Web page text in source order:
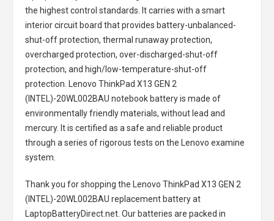
the highest control standards. It carries with a smart
interior circuit board that provides battery-unbalanced-
shut-off protection, thermal runaway protection,
overcharged protection, over-discharged-shut-off
protection, and high/low-temperature-shut-off
protection.
Lenovo ThinkPad X13 GEN 2
(INTEL)-20WL002BAU notebook batteryis made of
environmentally friendly materials, without lead and
mercury. It is certified as a safe and reliable product
through a series of rigorous tests on the Lenovo examine
system.
Thank you for shopping the
Lenovo ThinkPad X13 GEN 2
(INTEL)-20WL002BAU replacement batteryat
LaptopBatteryDirect.net. Our batteries are packed in